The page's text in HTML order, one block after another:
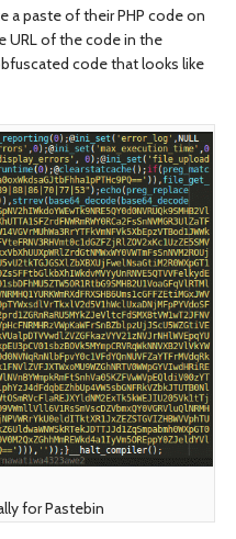
a paste of their PHP code on
URL of the code in the
code that looks like
for Pastebin